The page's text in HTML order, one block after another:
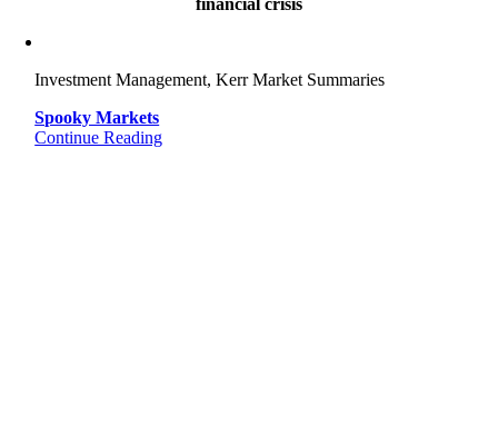
financial crisis
Investment Management, Kerr Market Summaries
Spooky Markets
Continue Reading